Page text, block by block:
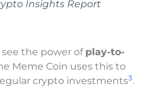
Insights Report
the power of play-to-
Meme Coin uses this to
crypto investments3.